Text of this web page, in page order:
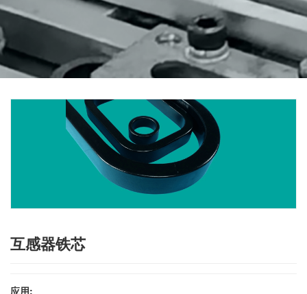
互感器铁芯
应用: